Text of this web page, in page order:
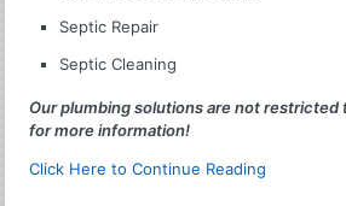
Septic Repair
Septic Cleaning
Our plumbing solutions are not restricted
for more information!
Click Here to Continue Reading